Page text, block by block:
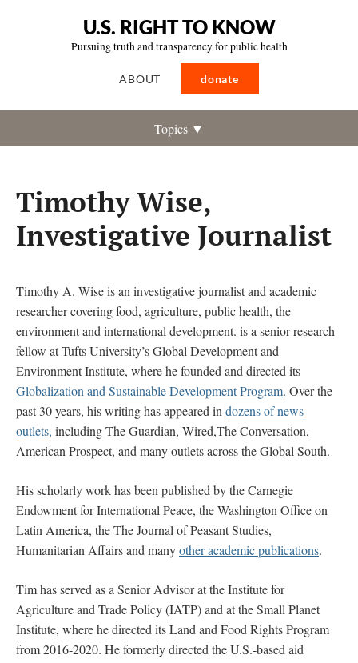
U.S. RIGHT TO KNOW
Pursuing truth and transparency for public health
ABOUT donate
Topics ▼
Timothy Wise,
Investigative Journalist
Timothy A. Wise is an investigative journalist and academic
researcher covering food, agriculture, public health, the
environment and international development. is a senior research
fellow at Tufts University’s Global Development and
Environment Institute, where he founded and directed its
Globalization and Sustainable Development Program. Over the
past 30 years, his writing has appeared in dozens of news
outlets, including The Guardian, Wired,The Conversation,
American Prospect, and many outlets across the Global South.
His scholarly work has been published by the Carnegie
Endowment for International Peace, the Washington Office on
Latin America, the The Journal of Peasant Studies,
Humanitarian Affairs and manyother academic publications.
Tim has served as a Senior Advisor at the Institute for
Agriculture and Trade Policy (IATP) and at the Small Planet
Institute, where he directed its Land and Food Rights Program
from 2016-2020. He formerly directed the U.S.-based aid